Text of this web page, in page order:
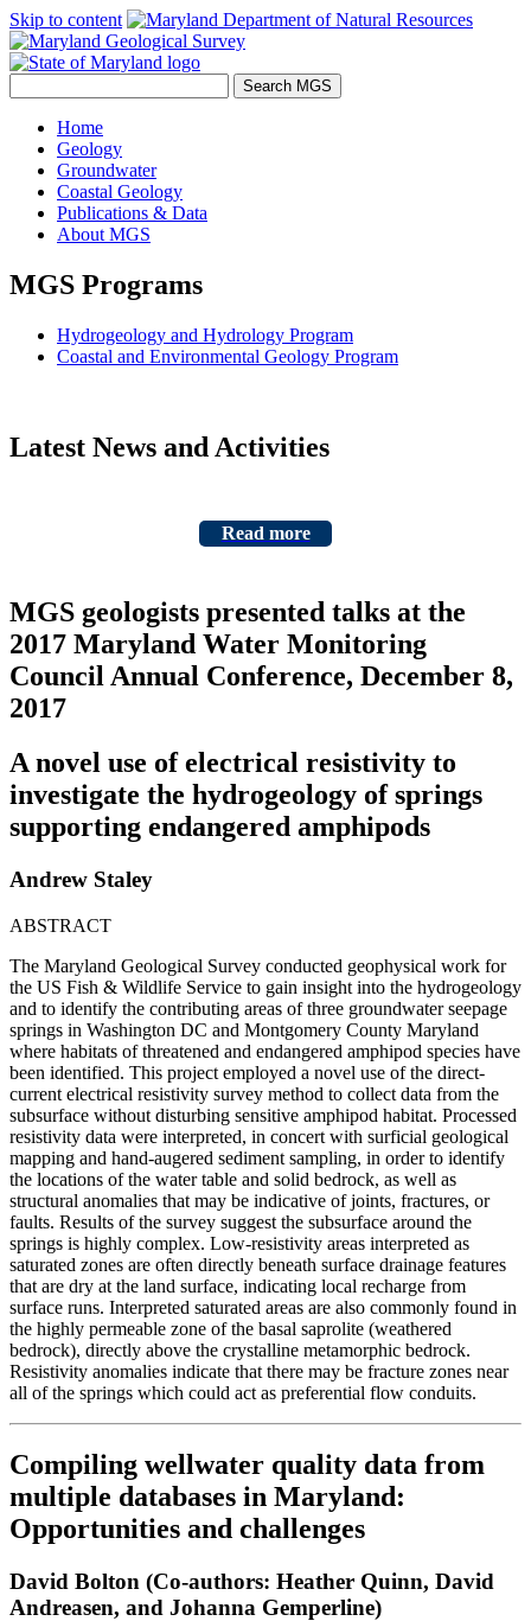
Skip to content
Home
Geology
Groundwater
Coastal Geology
Publications & Data
About MGS
MGS Programs
Hydrogeology and Hydrology Program
Coastal and Environmental Geology Program
Latest News and Activities
Read more
MGS geologists presented talks at the
2017 Maryland Water Monitoring
Council Annual Conference, December 8,
2017
A novel use of electrical resistivity to
investigate the hydrogeology of springs
supporting endangered amphipods
Andrew Staley
ABSTRACT
The Maryland Geological Survey conducted geophysical work for
the US Fish & Wildlife Service to gain insight into the hydrogeology
and to identify the contributing areas of three groundwater seepage
springs in Washington DC and Montgomery County Maryland
where habitats of threatened and endangered amphipod species have
been identified. This project employed a novel use of the direct-
current electrical resistivity survey method to collect data from the
subsurface without disturbing sensitive amphipod habitat. Processed
resistivity data were interpreted, in concert with surficial geological
mapping and hand-augered sediment sampling, in order to identify
the locations of the water table and solid bedrock, as well as
structural anomalies that may be indicative of joints, fractures, or
faults. Results of the survey suggest the subsurface around the
springs is highly complex. Low-resistivity areas interpreted as
saturated zones are often directly beneath surface drainage features
that are dry at the land surface, indicating local recharge from
surface runs. Interpreted saturated areas are also commonly found in
the highly permeable zone of the basal saprolite (weathered
bedrock), directly above the crystalline metamorphic bedrock.
Resistivity anomalies indicate that there may be fracture zones near
all of the springs which could act as preferential flow conduits.
Compiling wellwater quality data from
multiple databases in Maryland:
Opportunities and challenges
David Bolton (Co-authors: Heather Quinn, David
Andreasen, and Johanna Gemperline)